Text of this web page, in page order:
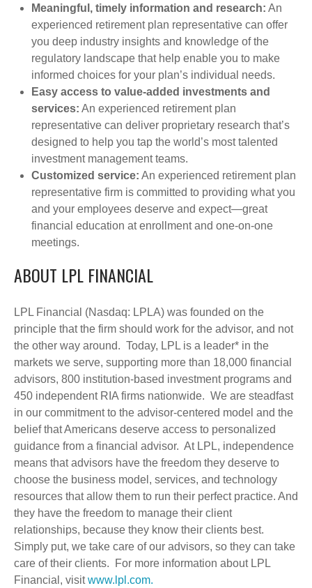
Meaningful, timely information and research: An
experienced retirement plan representative can offer
you deep industry insights and knowledge of the
regulatory landscape that help enable you to make
informed choices for your plan’s individual needs.
Easy access to value-added investments and
services: An experienced retirement plan
representative can deliver proprietary research that’s
designed to help you tap the world’s most talented
investment management teams.
Customized service: An experienced retirement plan
representative firm is committed to providing what you
and your employees deserve and expect—great
financial education at enrollment and one-on-one
meetings.
ABOUT LPL FINANCIAL
LPL Financial (Nasdaq: LPLA) was founded on the
principle that the firm should work for the advisor, and not
the other way around. Today, LPL is a leader* in the
markets we serve, supporting more than 18,000 financial
advisors, 800 institution-based investment programs and
450 independent RIA firms nationwide. We are steadfast
in our commitment to the advisor-centered model and the
belief that Americans deserve access to personalized
guidance from a financial advisor. At LPL, independence
means that advisors have the freedom they deserve to
choose the business model, services, and technology
resources that allow them to run their perfect practice. And
they have the freedom to manage their client
relationships, because they know their clients best.
Simply put, we take care of our advisors, so they can take
care of their clients. For more information about LPL
Financial, visitwww.lpl.com.